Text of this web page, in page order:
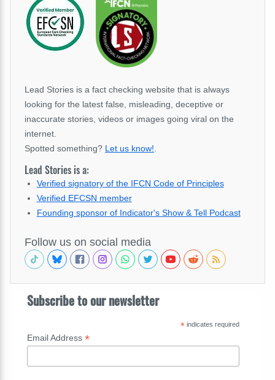
Lead Stories is a fact checking website that is always
looking for the latest false, misleading, deceptive or
inaccurate stories, videos or images going viral on the
internet.
Spotted something? Let us know!
Lead Stories is a:
Verified signatory of the IFCN Code of Principles
Verified EFCSN member
Founding sponsor of Indicator's Show & Tell Podcast
Follow us on social media
Subscribe to our newsletter
*indicates required
Email Address *